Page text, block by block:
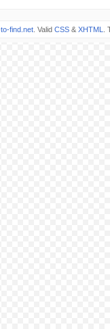
find.net. Valid CSS& XHTML .